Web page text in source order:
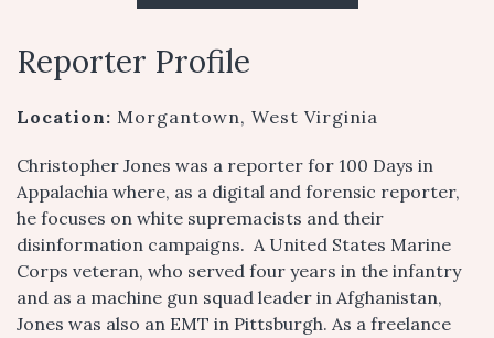
Reporter Profile
Location: Morgantown, West Virginia
Christopher Jones was a reporter for 100 Days in
Appalachia where, as a digital and forensic reporter,
he focuses on white supremacists and their
disinformation campaigns. A United States Marine
Corps veteran, who served four years in the infantry
and as a machine gun squad leader in Afghanistan,
Jones was also an EMT in Pittsburgh. As a freelance